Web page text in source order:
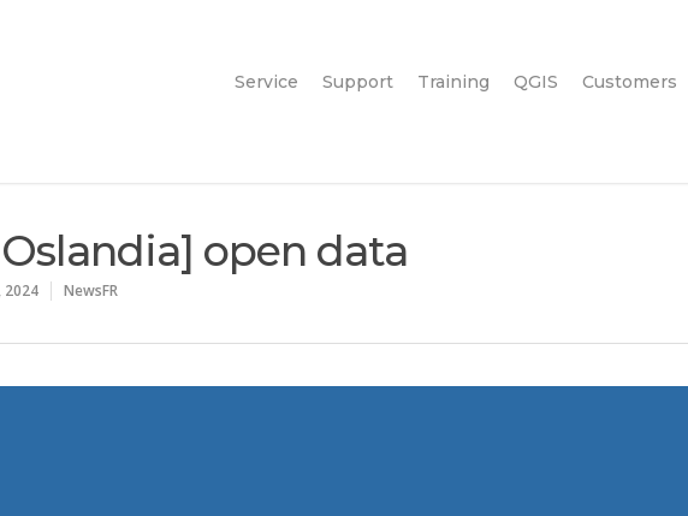
Service Support Training QGIS Customers
Oslandia] open data
2024 NewsFR